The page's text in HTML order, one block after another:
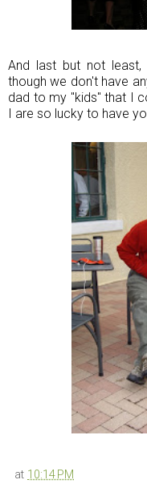
And last but not least,
though we don't have
dad to my "kids" that I
I are so lucky to have
at 10:14 PM